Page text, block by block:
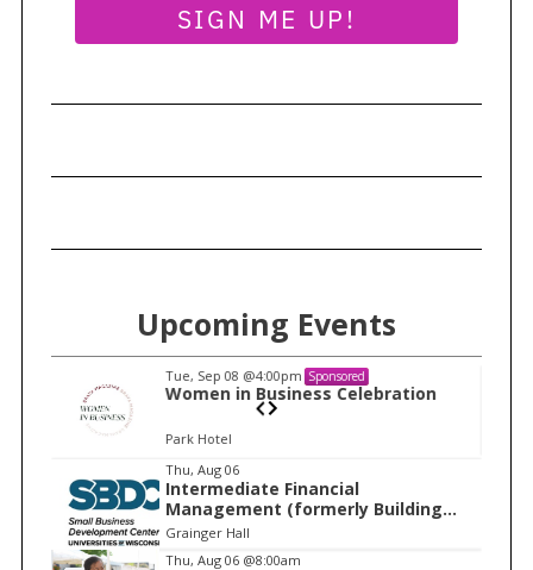
SIGN ME UP!
Upcoming Events
Tue, Sep 08 @4:00pm Sponsored
Women in Business Celebration
Park Hotel
m
Thu, Aug 06
Intermediate Financial
Management (formerly Building
Financial Confidence in your
Business)
Grainger Hall
Thu, Aug 06 @8:00am